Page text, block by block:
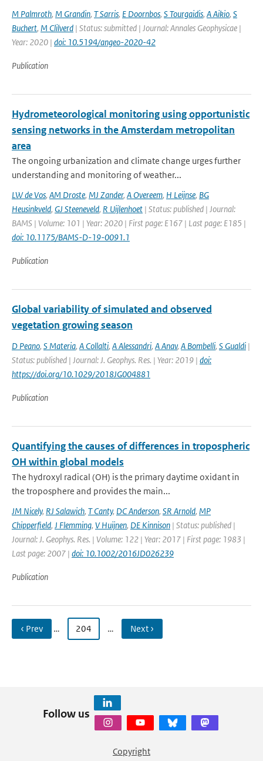
M Palmroth, M Grandin, T Sarris, E Doornbos, S Tourgaidis, A Aikio, S
Buchert, M Clilverd | Status: submitted | Journal: Annales Geophysicae |
Year: 2020 | doi: 10.5194/angeo-2020-42
Publication
Hydrometeorological monitoring using opportunistic
sensing networks in the Amsterdam metropolitan
area
The ongoing urbanization and climate change urges further
understanding and monitoring of weather...
LW de Vos, AM Droste, MJ Zander, A Overeem, H Leijnse, BG
Heusinkveld, GJ Steeneveld, R Uijlenhoet | Status: published | Journal:
BAMS | Volume: 101 | Year: 2020 | First page: E167 | Last page: E185 |
doi: 10.1175/BAMS-D-19-0091.1
Publication
Global variability of simulated and observed
vegetation growing season
D Peano, S Materia, A Collalti, A Alessandri, A Anav, A Bombelli, S Gualdi |
Status: published | Journal: J. Geophys. Res. | Year: 2019 | doi:
https://doi.org/10.1029/2018JG004881
Publication
Quantifying the causes of differences in tropospheric
OH within global models
The hydroxyl radical (OH) is the primary daytime oxidant in
the troposphere and provides the main...
JM Nicely, RJ Salawich, T Canty, DC Anderson, SR Arnold, MP
Chipperfield, J Flemming, V Huijnen, DE Kinnison | Status: published |
Journal: J. Geophys. Res. | Volume: 122 | Year: 2017 | First page: 1983 |
Last page: 2007 | doi: 10.1002/2016JD026239
Publication
‹ Prev … 204 … Next ›
Follow us
Copyright